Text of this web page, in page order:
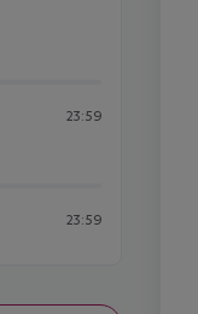
23:59
23:59